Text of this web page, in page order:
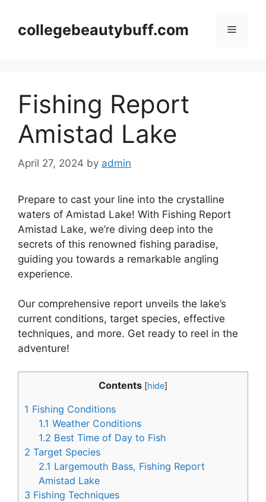
contentcollegebeautybuff.com Menu
Fishing Report
Amistad Lake
April 27, 2024 by admin
Prepare to cast your line into the crystalline
waters of Amistad Lake! With Fishing Report
Amistad Lake, we’re diving deep into the
secrets of this renowned fishing paradise,
guiding you towards a remarkable angling
experience.
Our comprehensive report unveils the lake’s
current conditions, target species, effective
techniques, and more. Get ready to reel in the
adventure!
Contents [hide]
1 Fishing Conditions
1.1 Weather Conditions
1.2 Best Time of Day to Fish
2 Target Species
2.1 Largemouth Bass, Fishing Report
Amistad Lake
3 Fishing Techniques